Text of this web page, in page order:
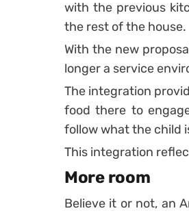
with the previous
the rest of the house.
With the new
longer a service
The integration
food there to
follow what the child
This integration
More room
Believe it or not, an